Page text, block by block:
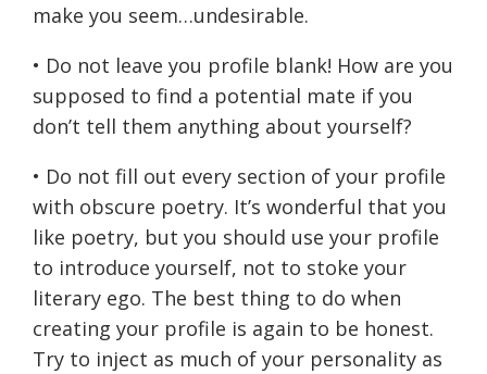
make you seem…undesirable.
• Do not leave you profile blank! How are you
supposed to find a potential mate if you
don’t tell them anything about yourself?
• Do not fill out every section of your profile
with obscure poetry. It’s wonderful that you
like poetry, but you should use your profile
to introduce yourself, not to stoke your
literary ego. The best thing to do when
creating your profile is again to be honest.
Try to inject as much of your personality as